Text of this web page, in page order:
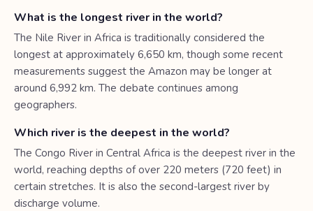
What is the longest river in the world?
The Nile River in Africa is traditionally considered the
longest at approximately 6,650 km, though some recent
measurements suggest the Amazon may be longer at
around 6,992 km. The debate continues among
geographers.
Which river is the deepest in the world?
The Congo River in Central Africa is the deepest river in the
world, reaching depths of over 220 meters (720 feet) in
certain stretches. It is also the second-largest river by
discharge volume.